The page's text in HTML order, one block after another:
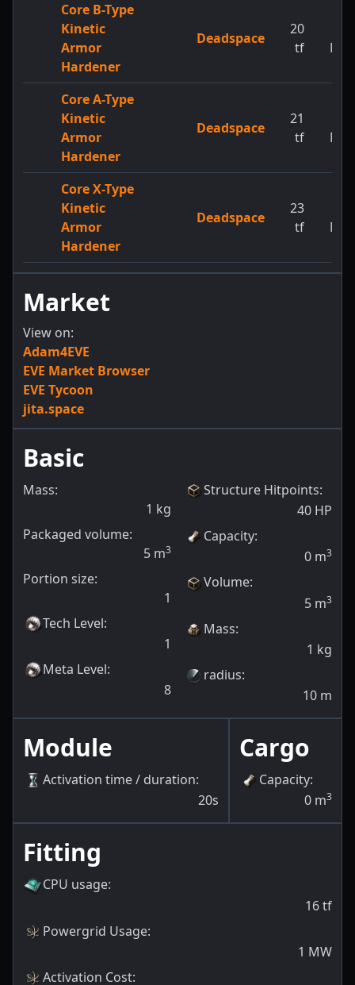
Core B-Type
Kinetic
Armor
Hardener
Deadspace
20
tf
MW
Core A-Type
Kinetic
Armor
Hardener
Deadspace
21
tf
MW
Core X-Type
Kinetic
Armor
Hardener
Deadspace
23
tf
MW
Market
View on:
Adam4EVE
EVE Market Browser
EVE Tycoon
jita.space
Basic
Mass:
1 kg
Packaged volume:
5 m3
Portion size:
1
Tech Level:
1
Meta Level:
8
Structure Hitpoints:
40 HP
Capacity:
0 m3
Volume:
5 m3
Mass:
1 kg
radius:
10 m
Module
Activation time / duration:
20s
Cargo
Capacity:
0 m3
Fitting
CPU usage:
16tf
Powergrid Usage:
1 MW
Activation Cost: